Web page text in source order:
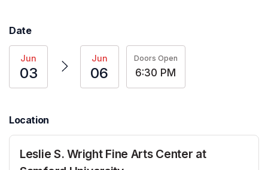
Date
Jun
03
Jun
06
Doors Open
6:30 PM
Location
Leslie S. Wright Fine Arts Center at